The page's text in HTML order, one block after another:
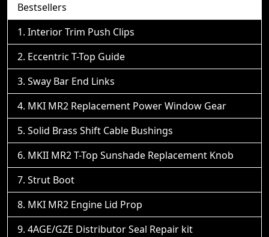
Bestsellers
Interior Trim Push Clips
Eccentric T-Top Guide
Sway Bar End Links
MKI MR2 Replacement Power Window Gear
Solid Brass Shift Cable Bushings
MKII MR2 T-Top Sunshade Replacement Knob
Strut Boot
MKI MR2 Engine Lid Prop
4AGE/GZE Distributor Seal Repair kit